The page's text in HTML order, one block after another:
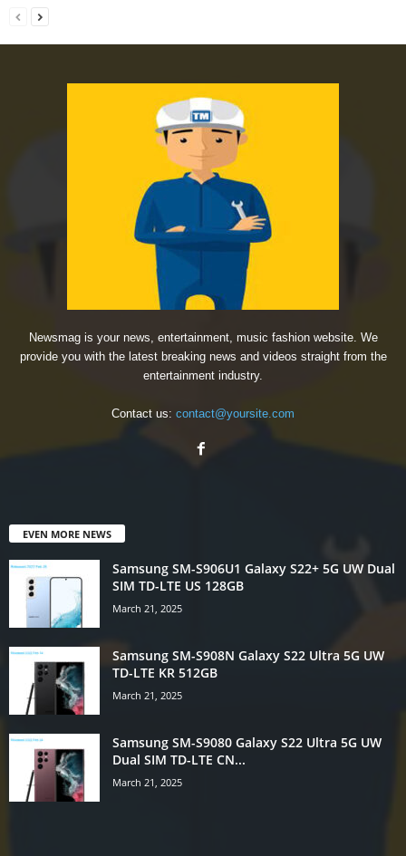
Newsmag is your news, entertainment, music fashion website. We
provide you with the latest breaking news and videos straight from the
entertainment industry.
Contact us: contact@yoursite.com
EVEN MORE NEWS
Samsung SM-S906U1 Galaxy S22+ 5G UW Dual
SIM TD-LTE US 128GB
March 21, 2025
Samsung SM-S908N Galaxy S22 Ultra 5G UW
TD-LTE KR 512GB
March 21, 2025
Samsung SM-S9080 Galaxy S22 Ultra 5G UW
Dual SIM TD-LTE CN...
March 21, 2025